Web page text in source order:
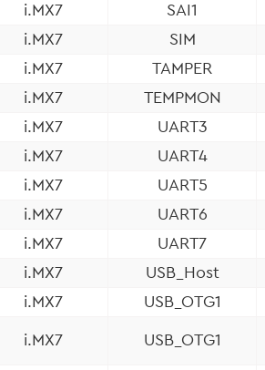
i.MX7
SAI1
i.MX7
SIM
i.MX7
TAMPER
i.MX7
TEMPMON
i.MX7
UART3
i.MX7
UART4
i.MX7
UART5
i.MX7
UART6
i.MX7
UART7
i.MX7
USB_Host
i.MX7
USB_OTG1
i.MX7 USB_OTG1